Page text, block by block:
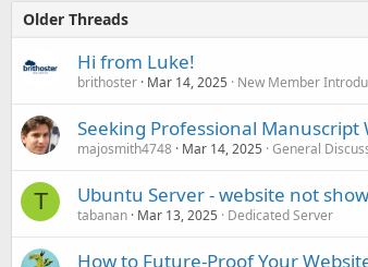
Older Threads
Hi from Luke!
brithoster Mar 14, 2025 New Member
Seeking Professional Manuscript
majosmith4748 Mar 14, 2025 General
T Ubuntu Server - website not
tabanan Mar 13, 2025 Dedicated Server
How to Future-Proof Your